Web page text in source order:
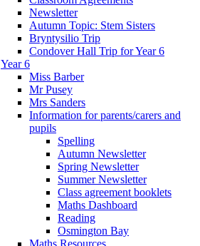
Newsletter
Autumn Topic: Stem Sisters
Bryntysilio Trip
Condover Hall Trip for Year 6
Year 6
Miss Barber
Mr Pusey
Mrs Sanders
Information for parents/carers and
pupils
Spelling
Autumn Newsletter
Spring Newsletter
Summer Newsletter
Class agreement booklets
Maths Dashboard
Reading
Osmington Bay
Maths Resources